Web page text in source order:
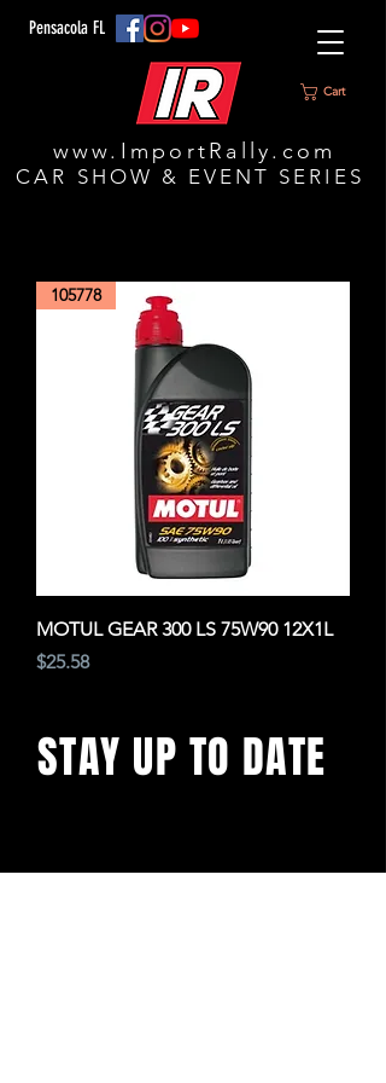
Pensacola FL
Cart
www.ImportRally.com
CAR SHOW & EVENT SERIES
105778
MOTUL GEAR 300 LS 75W90 12X1L
Price
$25.58
our newsletter
STAY UP TO DATE